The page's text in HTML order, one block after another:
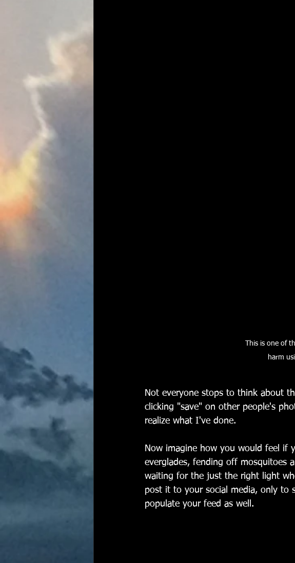
This is one of
harm
Not everyone stops to think about
clicking "save" on other people's
realize what I've done.
Now imagine how you would feel if
everglades, fending off mosquitoes
waiting for the just the right light
post it to your social media, only to
populate your feed as well.